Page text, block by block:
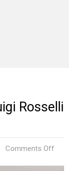
Rosselli
Comments Off